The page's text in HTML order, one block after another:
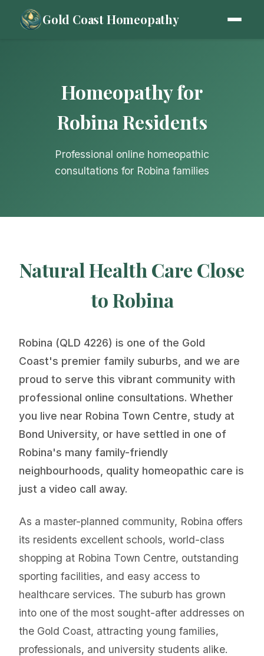
Gold Coast Homeopathy
Homeopathy for
Robina Residents
Professional online homeopathic
consultations for Robina families
Natural Health Care Close
to Robina
Robina (QLD 4226) is one of the Gold
Coast's premier family suburbs, and we are
proud to serve this vibrant community with
professional online consultations. Whether
you live near Robina Town Centre, study at
Bond University, or have settled in one of
Robina's many family-friendly
neighbourhoods, quality homeopathic care is
just a video call away.
As a master-planned community, Robina offers
its residents excellent schools, world-class
shopping at Robina Town Centre, outstanding
sporting facilities, and easy access to
healthcare services. The suburb has grown
into one of the most sought-after addresses on
the Gold Coast, attracting young families,
professionals, and university students alike.